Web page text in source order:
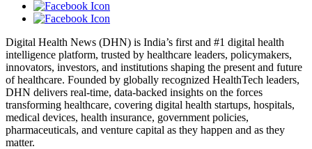
Digital Health News (DHN) is India’s first and #1 digital health
intelligence platform, trusted by healthcare leaders, policymakers,
innovators, investors, and institutions shaping the present and future
of healthcare. Founded by globally recognized HealthTech leaders,
DHN delivers real-time, data-backed insights on the forces
transforming healthcare, covering digital health startups, hospitals,
medical devices, health insurance, government policies,
pharmaceuticals, and venture capital as they happen and as they
matter.